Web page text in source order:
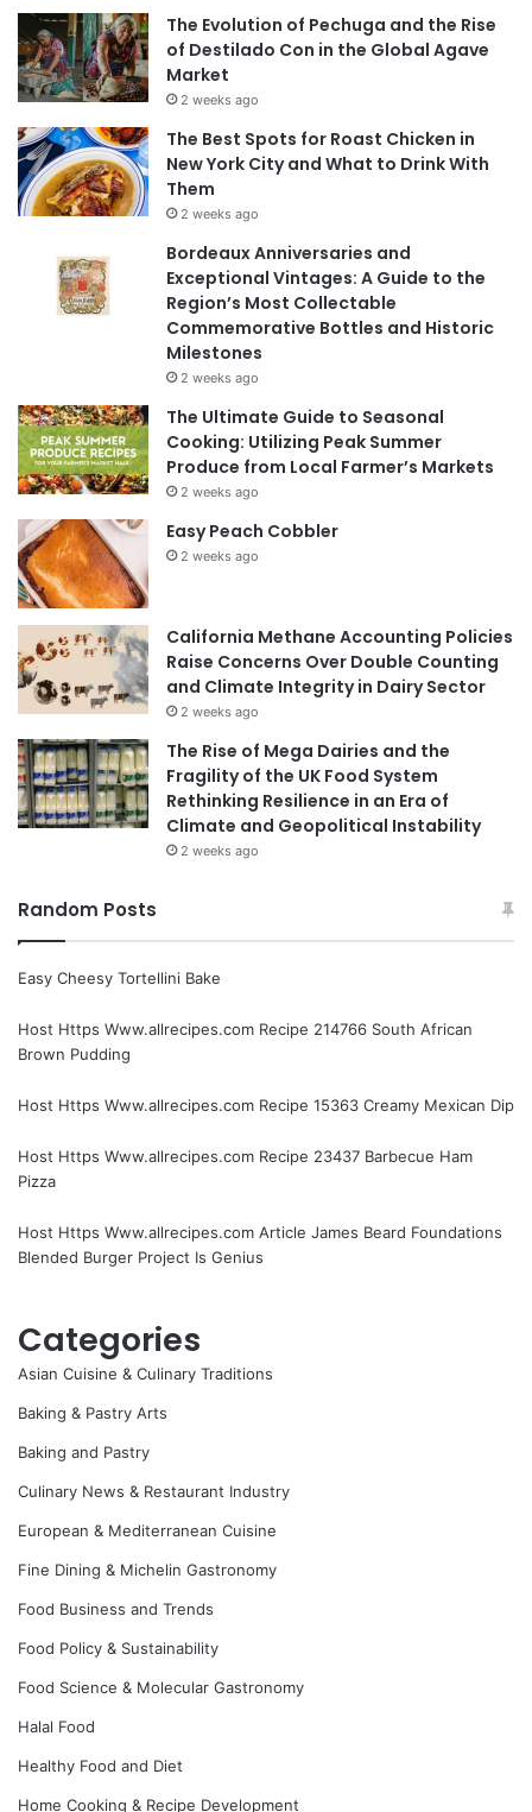
The Evolution of Pechuga and the Rise
of Destilado Con in the Global Agave
Market
2 weeks ago
The Best Spots for Roast Chicken in
New York City and What to Drink With
Them
2 weeks ago
Bordeaux Anniversaries and
Exceptional Vintages: A Guide to the
Region’s Most Collectable
Commemorative Bottles and Historic
Milestones
2 weeks ago
The Ultimate Guide to Seasonal
Cooking: Utilizing Peak Summer
Produce from Local Farmer’s Markets
2 weeks ago
Easy Peach Cobbler
2 weeks ago
California Methane Accounting Policies
Raise Concerns Over Double Counting
and Climate Integrity in Dairy Sector
2 weeks ago
The Rise of Mega Dairies and the
Fragility of the UK Food System
Rethinking Resilience in an Era of
Climate and Geopolitical Instability
2 weeks ago
Random Posts
Easy Cheesy Tortellini Bake
Host Https Www.allrecipes.com Recipe 214766 South African
Brown Pudding
Host Https Www.allrecipes.com Recipe 15363 Creamy Mexican Dip
Host Https Www.allrecipes.com Recipe 23437 Barbecue Ham
Pizza
Host Https Www.allrecipes.com Article James Beard Foundations
Blended Burger Project Is Genius
Categories
Asian Cuisine & Culinary Traditions
Baking & Pastry Arts
Baking and Pastry
Culinary News & Restaurant Industry
European & Mediterranean Cuisine
Fine Dining & Michelin Gastronomy
Food Business and Trends
Food Policy & Sustainability
Food Science & Molecular Gastronomy
Halal Food
Healthy Food and Diet
Home Cooking & Recipe Development